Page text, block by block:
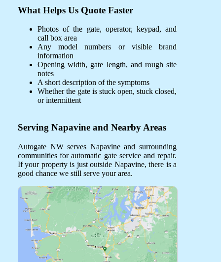
What Helps Us Quote Faster
Photos of the gate, operator, keypad, and
call box area
Any model numbers or visible brand
information
Opening width, gate length, and rough site
notes
A short description of the symptoms
Whether the gate is stuck open, stuck closed,
or intermittent
Serving Napavine and Nearby Areas
Autogate NW serves Napavine and surrounding
communities for automatic gate service and repair.
If your property is just outside Napavine, there is a
good chance we still serve your area.